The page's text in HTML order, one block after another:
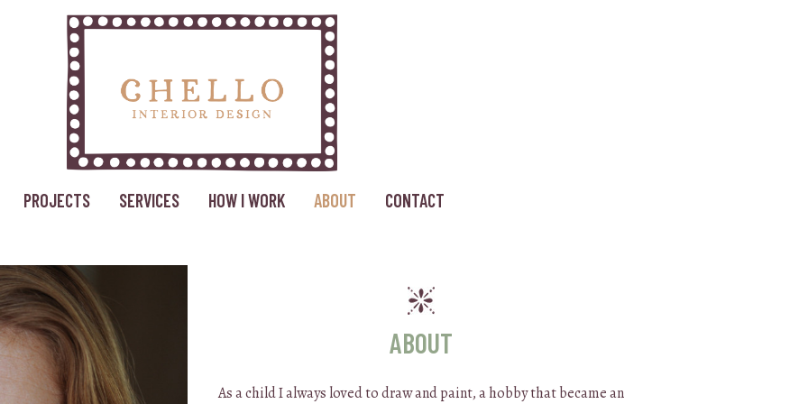
PROJECTS SERVICES HOW I WORK ABOUT CONTACT
ABOUT
As a child I always loved to draw and paint, a hobby that became an